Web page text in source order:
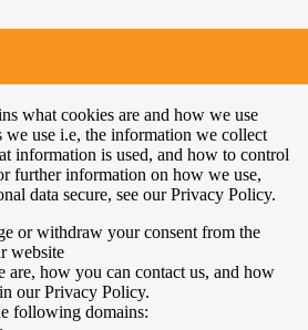
what cookies are and how we use
we use i.e, the information we collect
information is used, and how to control
further information on how we use,
data secure, see our Privacy Policy.
or withdraw your consent from the
website
are, how you can contact us, and how
our Privacy Policy.
following domains: